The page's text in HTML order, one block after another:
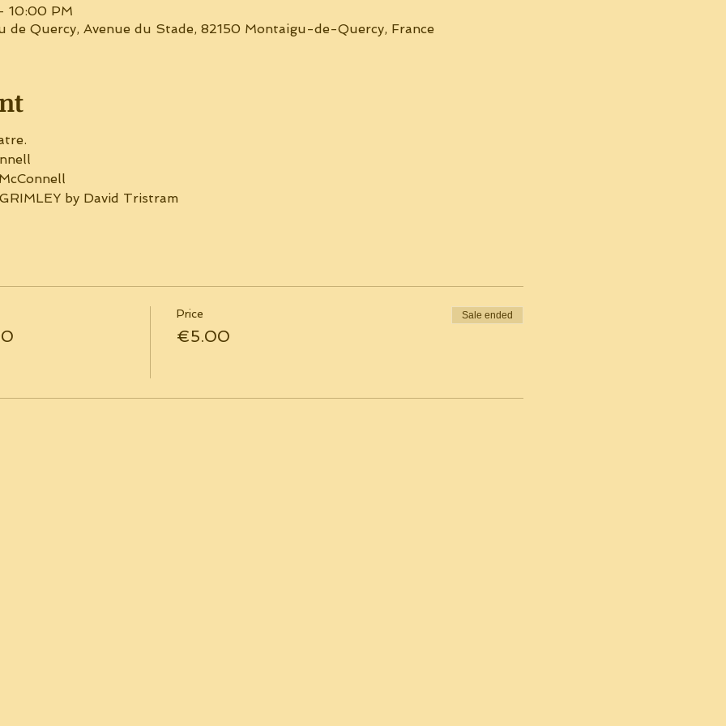
10:00 PM
de Quercy, Avenue du Stade, 82150 Montaigu-de-Quercy, France
by David Tristram
Price
€5.00
Sale ended